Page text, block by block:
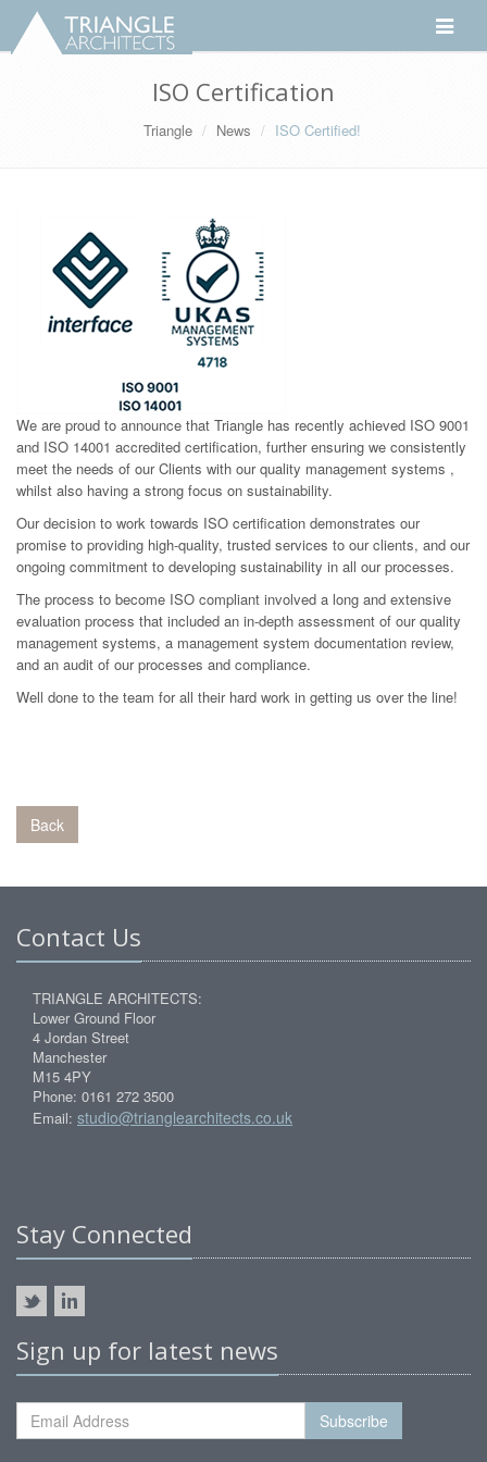
Toggle
ISO Certification
Triangle News ISO Certified!
We are proud to announce that Triangle has recently achieved ISO 9001
and ISO 14001 accredited certification, further ensuring we consistently
meet the needs of our Clients with our quality management systems ,
whilst also having a strong focus on sustainability.
Our decision to work towards ISO certification demonstrates our
promise to providing high-quality, trusted services to our clients, and our
ongoing commitment to developing sustainability in all our processes.
The process to become ISO compliant involved a long and extensive
evaluation process that included an in-depth assessment of our quality
management systems, a management system documentation review,
and an audit of our processes and compliance.
Well done to the team for all their hard work in getting us over the line!
Back
Contact Us
TRIANGLE ARCHITECTS:
Lower Ground Floor
4 Jordan Street
Manchester
M15 4PY
Phone: 0161 272 3500
Email: studio@trianglearchitects.co.uk
Stay Connected
Sign up for latest news
Subscribe